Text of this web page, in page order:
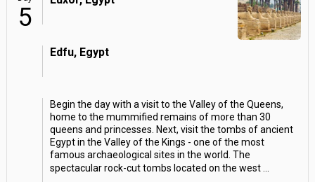
5
Edfu, Egypt
Begin the day with a visit to the Valley of the Queens,
home to the mummified remains of more than 30
queens and princesses. Next, visit the tombs of ancient
Egypt in the Valley of the Kings - one of the most
famous archaeological sites in the world. The
spectacular rock-cut tombs located on the west